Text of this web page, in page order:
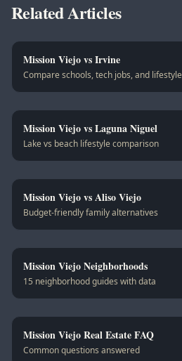
Related Articles
Mission Viejo vs Irvine
Compare schools, tech jobs, and lifestyle
Mission Viejo vs Laguna Niguel
Lake vs beach lifestyle comparison
Mission Viejo vs Aliso Viejo
Budget-friendly family alternatives
Mission Viejo Neighborhoods
15 neighborhood guides with data
Mission Viejo Real Estate FAQ
Common questions answered